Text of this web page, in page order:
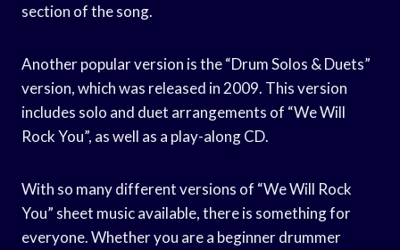
section of the song.
Another popular version is the “Drum Solos & Duets”
version, which was released in 2009. This version
includes solo and duet arrangements of “We Will
Rock You”, as well as a play-along CD.
With so many different versions of “We Will Rock
You” sheet music available, there is something for
everyone. Whether you are a beginner drummer